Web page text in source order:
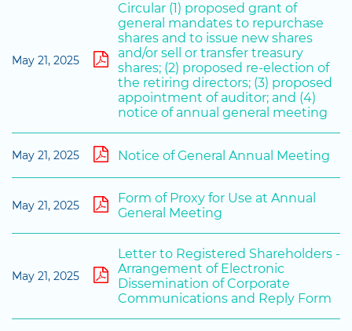
May 21, 2025
Circular (1) proposed grant of
general mandates to repurchase
shares and to issue new shares
and/or sell or transfer treasury
shares; (2) proposed re-election of
the retiring directors; (3) proposed
appointment of auditor; and (4)
notice of annual general meeting
May 21, 2025 Notice of General Annual Meeting
May 21, 2025
Form of Proxy for Use at Annual
General Meeting
May 21, 2025
Letter to Registered Shareholders -
Arrangement of Electronic
Dissemination of Corporate
Communications and Reply Form